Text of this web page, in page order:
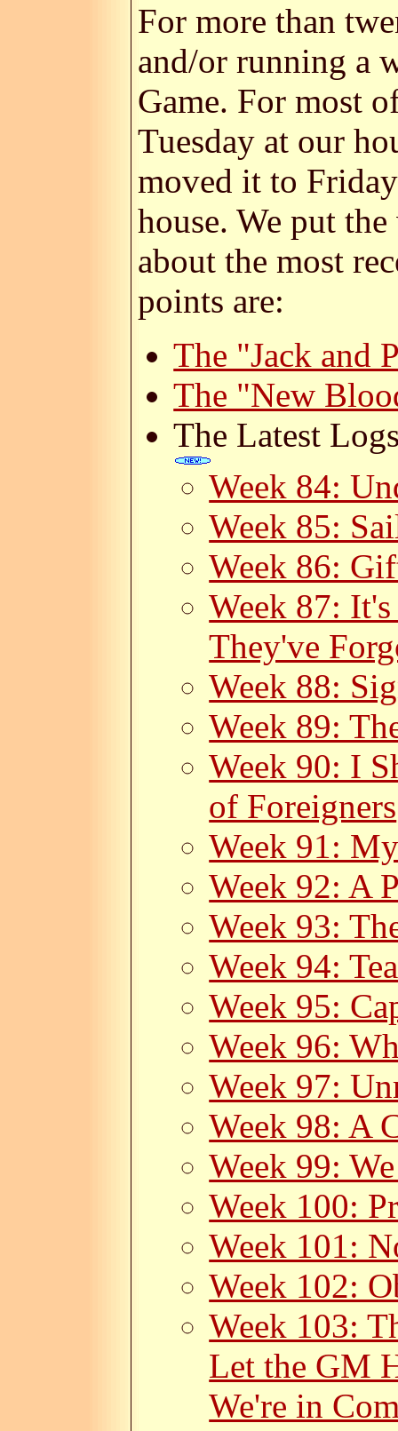
For more than
and/or running a
Game. For most
Tuesday at our
moved it to
house. We put
about the most
points are:
The "Jack and
The "New
The Latest
Week 84:
Week 85:
Week 86:
Week 87:
They've
Week 88:
Week 89:
Week 90: I
of Foreigners
Week 91:
Week 92: A
Week 93:
Week 94:
Week 95:
Week 96:
Week 97:
Week 98: A
Week 99:
Week 100:
Week 101:
Week 102:
Week 103:
Let the GM
We're in